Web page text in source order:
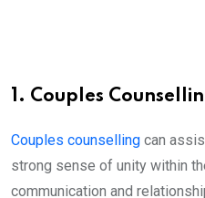
1. Couples
Couples counselling can
strong sense of unity within
communication and